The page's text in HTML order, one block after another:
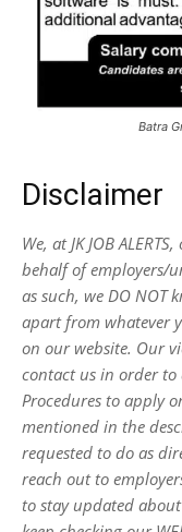
Batra
Disclaimer
We, at JK JOB
behalf of employers/
as such, we DO NOT
apart from whatever
on our website. Our
contact us in order to
Procedures to apply
mentioned in the
requested to do as
reach out to
to stay updated